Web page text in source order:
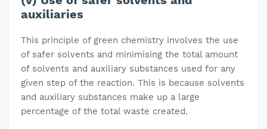
auxiliaries
This principle of green chemistry involves the use
of safer solvents and minimising the total amount
of solvents and auxiliary substances used for any
given step of the reaction. This is because solvents
and auxiliary substances make up a large
percentage of the total waste created.